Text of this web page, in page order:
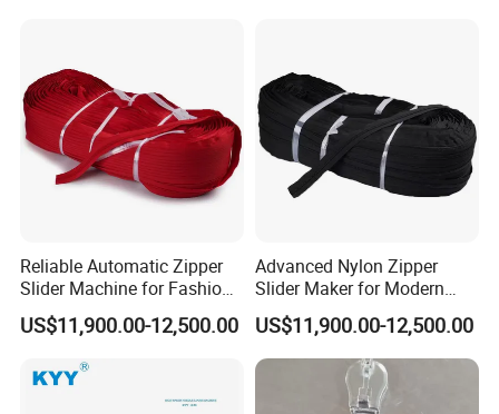
Reliable Automatic Zipper
Slider Machine for Fashion
Industry Efficiency
US$11,900.00-12,500.00
Advanced Nylon Zipper
Slider Maker for Modern
Fashion Trends
US$11,900.00-12,500.00